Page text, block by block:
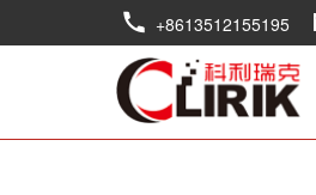
+8613512155195